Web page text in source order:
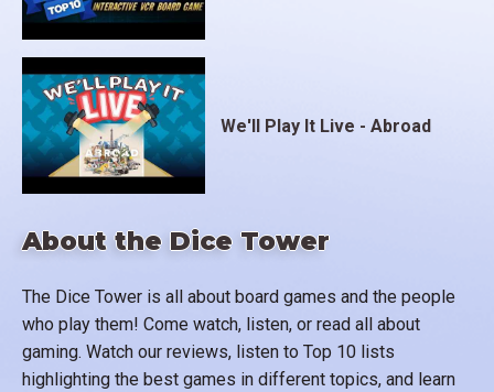
About the Dice Tower
The Dice Tower is all about board games and the people
who play them! Come watch, listen, or read all about
gaming. Watch our reviews, listen to Top 10 lists
highlighting the best games in different topics, and learn
We'll Play It Live - Abroad